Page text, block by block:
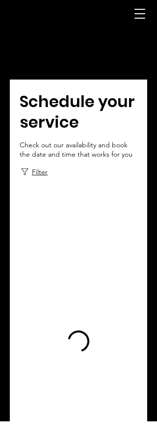
Schedule your
service
Check out our availability and book
the date and time that works for you
Filter